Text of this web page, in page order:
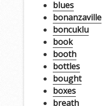
blues
bonanzaville
boncuklu
book
booth
bottles
bought
boxes
breath